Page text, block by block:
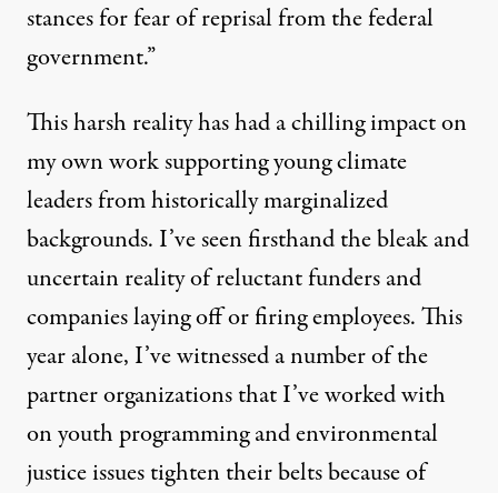
stances forfear of reprisal from the federal
government.”
This harsh reality has had a chilling impact on
my own work supporting young climate
leaders from historically marginalized
backgrounds. I’ve seen firsthand the bleak and
uncertain reality ofreluctant fundersand
companieslaying off or firing employees.This
year alone, I’ve witnessed a number of the
partner organizations that I’ve worked with
on youth programming and environmental
justice issues tighten their belts because of